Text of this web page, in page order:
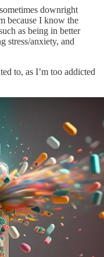
downright
because I know the
as being in better
stress/anxiety, and
to, as I’m too addicted